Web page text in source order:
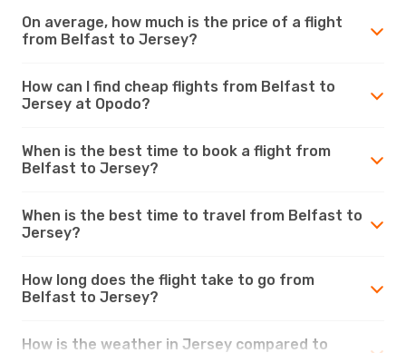
On average, how much is the price of a flight
from Belfast to Jersey?
How can I find cheap flights from Belfast to
Jersey at Opodo?
When is the best time to book a flight from
Belfast to Jersey?
When is the best time to travel from Belfast to
Jersey?
How long does the flight take to go from
Belfast to Jersey?
How is the weather in Jersey compared to